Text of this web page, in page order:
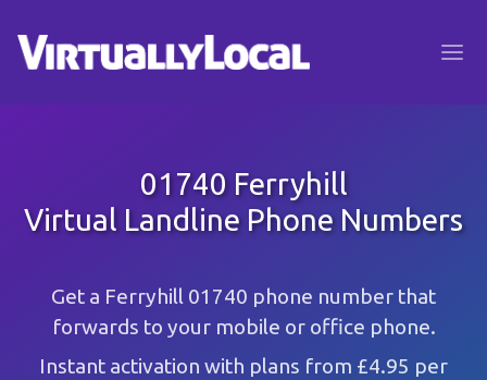
01740 Ferryhill
Virtual Landline Phone Numbers
Get a Ferryhill 01740 phone number that
forwards to your mobile or office phone.
Instant activation with plans from £4.95 per